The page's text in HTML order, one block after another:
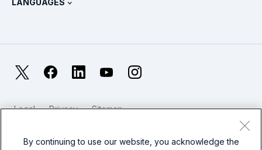
Reliability Metrics
LANGUAGES
Français
日本語
繁體中文
FacebookLinkedIn YouTubeInstagram
Legal Privacy
Sitemap
Website Terms of Use
Modern Slavery
By continuing to use our website, you acknowledge the